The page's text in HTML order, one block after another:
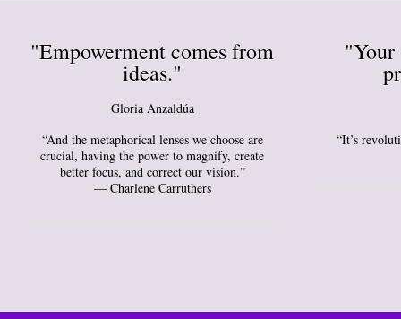
"Empowerment comes from
ideas."
Gloria Anzaldúa
“And the metaphorical lenses we choose are
crucial, having the power to magnify, create
better focus, and correct our vision.”
― Charlene Carruthers
“It’s